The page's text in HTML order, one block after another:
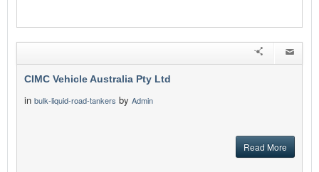
CIMC Vehicle Australia Pty Ltd
in bulk-liquid-road-tankers by Admin
Read More